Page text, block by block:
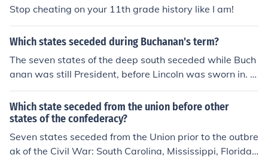
Stop cheating on your 11th grade history like I am!
Which states seceded during Buchanan's term?
The seven states of the deep south seceded while Buch
anan was still President, before Lincoln was sworn in. T
hese were South Carolina, Georgia, Alabama, Florida,
Mississippi, Louisiana and Texas.
Which state seceded from the union before other
states of the confederacy?
Seven states seceded from the Union prior to the outbre
ak of the Civil War: South Carolina, Mississippi, Florida,